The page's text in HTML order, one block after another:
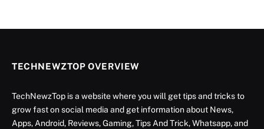
TECHNEWZTOP OVERVIEW
TechNewzTop is a website where you will get tips and tricks to
grow fast on social media and get information about News,
Apps, Android, Reviews, Gaming, Tips And Trick, Whatsapp, and